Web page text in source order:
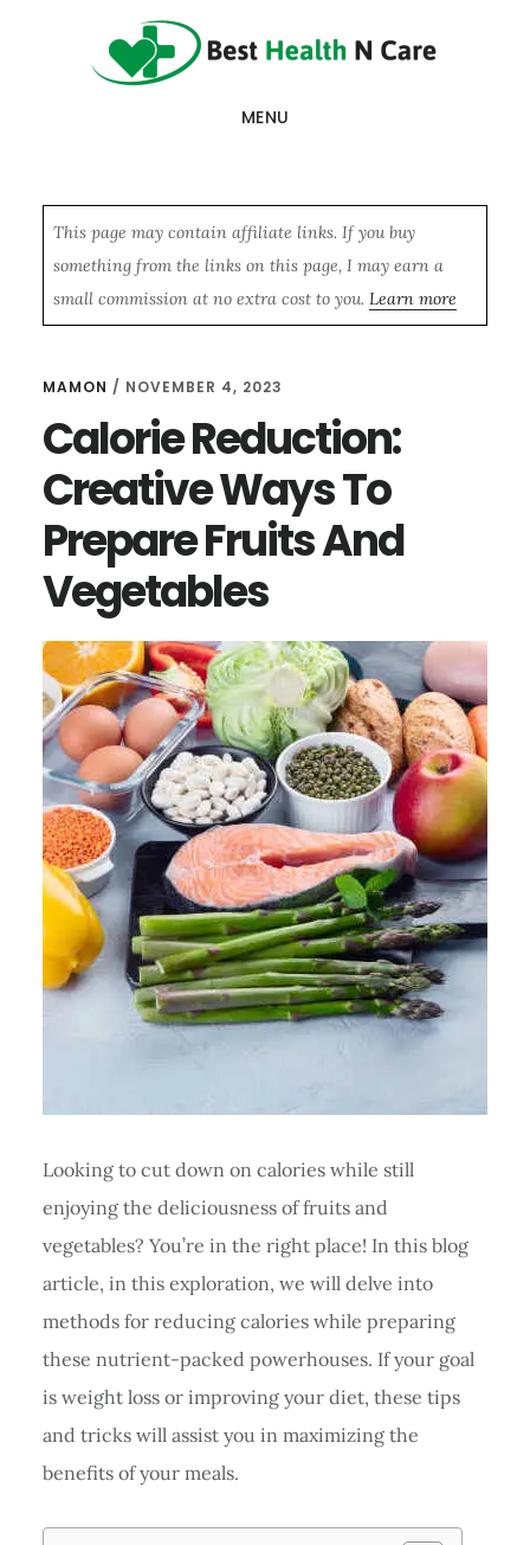
MENU
This page may contain affiliate links. If you buy
something from the links on this page, I may earn a
small commission at no extra cost to you. Learn more
MAMON / NOVEMBER 4, 2023
Calorie Reduction:
Creative Ways To
Prepare Fruits And
Vegetables
Looking to cut down on calories while still
enjoying the deliciousness of fruits and
vegetables? You’re in the right place! In this blog
article, in this exploration, we will delve into
methods for reducing calories while preparing
these nutrient-packed powerhouses. If your goal
is weight loss or improving your diet, these tips
and tricks will assist you in maximizing the
benefits of your meals.